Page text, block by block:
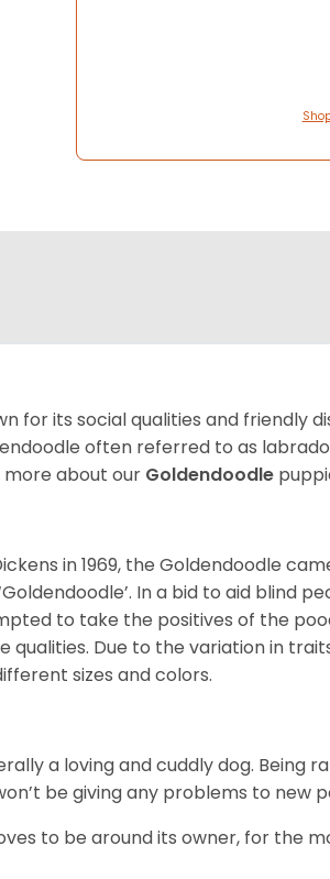
for its social qualities and friendly
often referred to as
more about our Goldendoodle
in 1969, the Goldendoodle
In a bid to aid blind
to take the positives of the
qualities. Due to the variation in
sizes and colors.
a loving and cuddly dog. Being
be giving any problems to new
to be around its owner, for the